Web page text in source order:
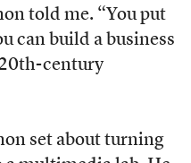
told me. “You put
can build a business
century
set about turning